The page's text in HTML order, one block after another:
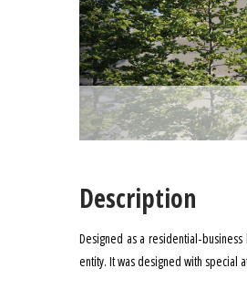
Description
Designed as a residential-
entity. It was designed with special